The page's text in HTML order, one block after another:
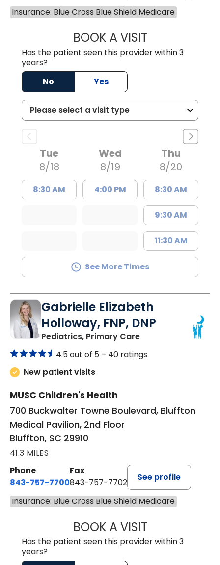
Insurance: Blue Cross Blue Shield Medicare
BOOK A VISITJAMES D.
Has the patient seen this provider within 3
years?
No
Yes
Tue
8/18
8:30 AM
Wed
8/19
4:00 PM
Thu
8/20
8:30 AM
9:30 AM
11:30 AM
See More Times
Gabrielle Elizabeth
Holloway, FNP, DNP
Pediatrics, Primary Carein Bluffton, SC
4.5 out of 5 – 40 ratings
New patient visits
MUSC Children's Health
700 Buckwalter Towne Boulevard, Bluffton
Medical Pavilion, 2nd Floor
Bluffton, SC 29910
41.3 MILES
Phone
843-757-7700
Fax
843-757-7702
See profile
Insurance: Blue Cross Blue Shield Medicare
BOOK A VISITGABRIELLE
Has the patient seen this provider within 3
years?